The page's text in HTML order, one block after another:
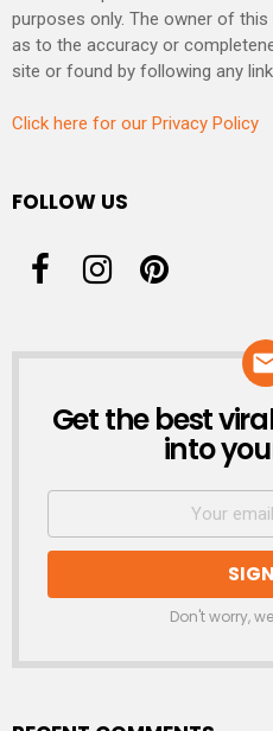
purposes only. The owner of
as to the accuracy or
site or found by following any
Click here for our Privacy Policy
FOLLOW US
NEWSLETTER
Get the best
into
Don't worry,